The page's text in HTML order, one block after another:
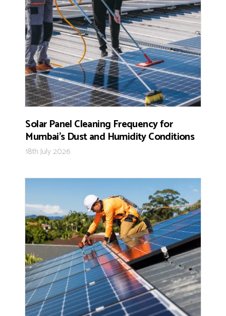
Solar Panel Cleaning Frequency for
Mumbai’s Dust and Humidity Conditions
18th July 2026